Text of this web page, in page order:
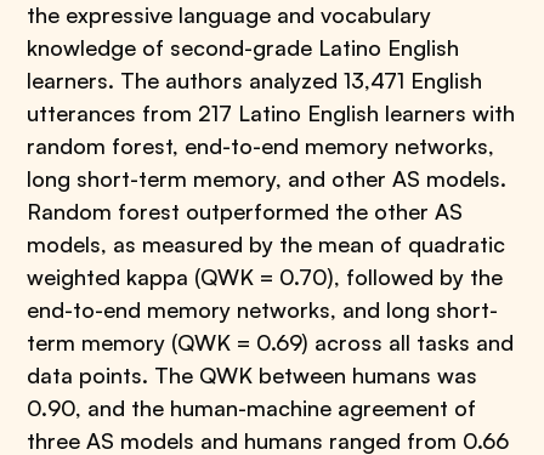
the expressive language and vocabulary
knowledge of second-grade Latino English
learners. The authors analyzed 13,471 English
utterances from 217 Latino English learners with
random forest, end-to-end memory networks,
long short-term memory, and other AS models.
Random forest outperformed the other AS
models, as measured by the mean of quadratic
weighted kappa (QWK = 0.70), followed by the
end-to-end memory networks, and long short-
term memory (QWK = 0.69) across all tasks and
data points. The QWK between humans was
0.90, and the human-machine agreement of
three AS models and humans ranged from 0.66